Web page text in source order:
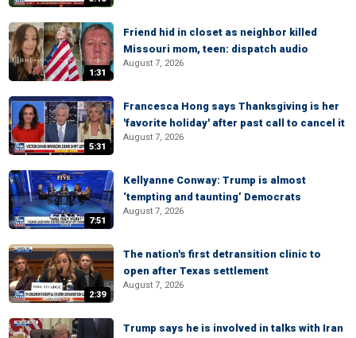
1:31
Friend hid in closet as neighbor killed
Missouri mom, teen: dispatch audio
August 7, 2026
5:31
Francesca Hong says Thanksgiving is her
'favorite holiday' after past call to cancel it
August 7, 2026
7:51
Kellyanne Conway: Trump is almost
‘tempting and taunting’ Democrats
August 7, 2026
2:39
The nation's first detransition clinic to
open after Texas settlement
August 7, 2026
Trump says he is involved in talks with Iran